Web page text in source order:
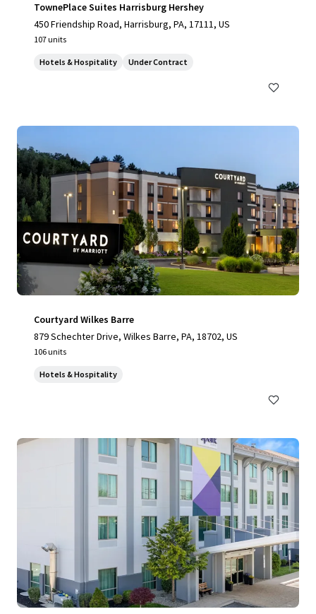
TownePlace Suites Harrisburg Hershey
450 Friendship Road, Harrisburg, PA, 17111, US
107 units
Hotels & Hospitality Under Contract
Courtyard Wilkes Barre
879 Schechter Drive, Wilkes Barre, PA, 18702, US
106 units
Hotels & Hospitality